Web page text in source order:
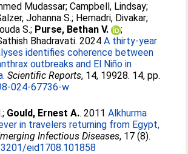
Mudassar;Campbell, Lindsay;
Johanna S.; Hemadri, Divakar;
S.; Purse, Bethan V.
;
Bhadravati. 2024A thirty-year
identifies coherence between
outbreaks and El Niño in
Scientific Reports, 14, 19928. 14, pp.
024-67736-w
; Gould, Ernest A.. 2011Alkhurma
in travelers returning from Egypt,
Infectious Diseases, 17 (8).
eid1708.101858